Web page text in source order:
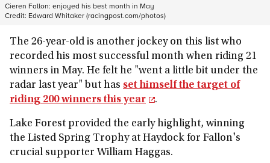
Cieren Fallon: enjoyed his best month in May
Credit: Edward Whitaker (racingpost.com/photos)
The 26-year-old is another jockey on this list who
recorded his most successful month when riding 21
winners in May. He felt he "went a little bit under the
radar last year" but has set himself the target of
riding 200 winners this year
.
Lake Forest provided the early highlight, winning
the Listed Spring Trophy at Haydock for Fallon's
crucial supporter William Haggas.